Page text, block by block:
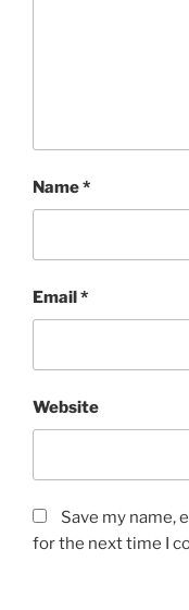
Name*
Email *
Website
Save my name,
for the next time I